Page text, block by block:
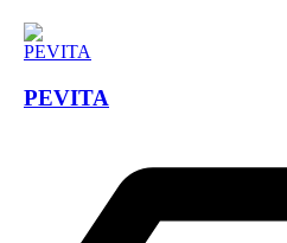
PEVITA